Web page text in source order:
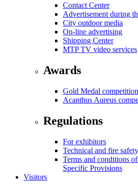
Contact Center
Advertisement during
City outdoor media
On-line advertising
Shipping Center
MTP TV video services
Awards
Gold Medal competition
Acanthus Aureus
Regulations
For exhibitors
Technical and fire
Terms and conditions
Specific Provisions
Visitors